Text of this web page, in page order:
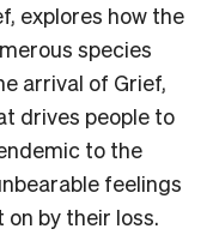
explores how the
species
arrival of Grief,
drives people to
to the
feelings
by their loss.